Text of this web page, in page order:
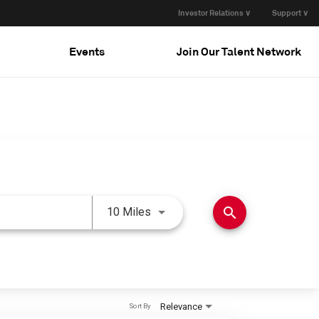
Investor Relations ∨ Support ∨
Events Join Our Talent Network
10 Miles Use LEFT and RIGHT arrow
search
Relevance
Sort By